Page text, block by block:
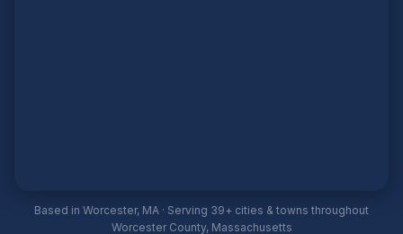
Based in Worcester, MA · Serving 39+ cities & towns throughout
Worcester County, Massachusetts